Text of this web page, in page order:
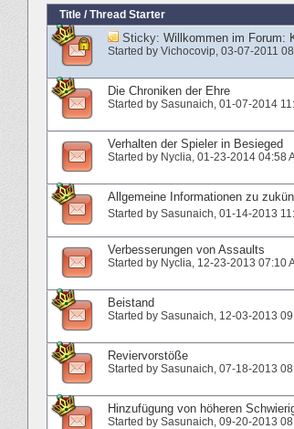
Title / Thread Starter
Sticky: Willkommen im Forum:
Started by Vichocovip‎, 03-07-2011
Die Chroniken der Ehre
Started by Sasunaich‎, 01-07-2014
Verhalten der Spieler in Besieged
Started by Nyclia‎, 01-23-2014 04:58
Allgemeine Informationen zu
Started by Sasunaich‎, 01-14-2013
Verbesserungen von Assaults
Started by Nyclia‎, 12-23-2013 07:10
Beistand
Started by Sasunaich‎, 12-03-2013
Reviervorstöße
Started by Sasunaich‎, 07-18-2013
Hinzufügung von höheren
Started by Sasunaich‎, 09-20-2013